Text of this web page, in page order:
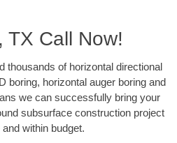
TX Call Now!
thousands of horizontal directional
boring, horizontal auger boring and
we can successfully bring your
subsurface construction project
within budget.